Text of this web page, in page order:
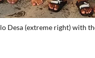
Desa (extreme right) with